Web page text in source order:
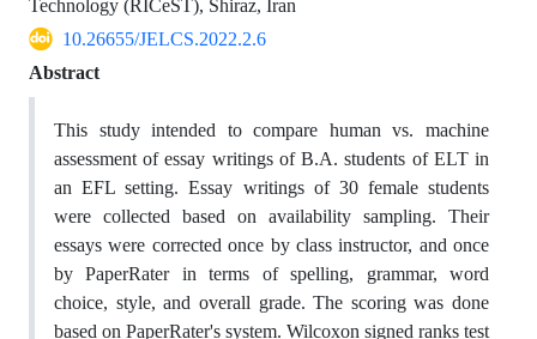
Technology (RICeST), Shiraz, Iran
10.26655/JELCS.2022.2.6
Abstract
This study intended to compare human vs. machine
assessment of essay writings of B.A. students of ELT in
an EFL setting. Essay writings of 30 female students
were collected based on availability sampling. Their
essays were corrected once by class instructor, and once
by PaperRater in terms of spelling, grammar, word
choice, style, and overall grade. The scoring was done
based on PaperRater's system. Wilcoxon signed ranks test